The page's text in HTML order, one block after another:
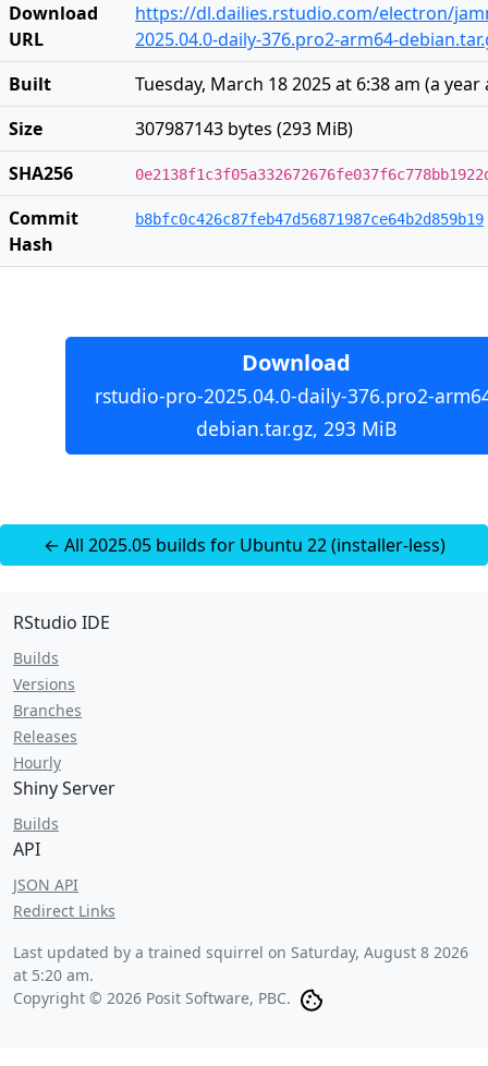
Download
URL
https://dl.dailies.rstudio.com/electron/
2025.04.0-daily-376.pro2-arm64-
Built
Tuesday, March 18 2025 at 6:38 am (a year
Size
307987143 bytes (293 MiB)
SHA256
Commit
Hash
b8bfc0c426c87feb47d56871987ce64b2d859b19
Download
rstudio-pro-2025.04.0-daily-376.pro2-
debian.tar.gz, 293 MiB
← All 2025.05 builds for Ubuntu 22 (installer-less)
RStudio IDE
Builds
Versions
Branches
Releases
Hourly
Shiny Server
Builds
API
JSON API
Redirect Links
Last updated by a trained squirrel on Saturday, August 8 2026
at 5:20 am.
Copyright © 2026 Posit Software, PBC.